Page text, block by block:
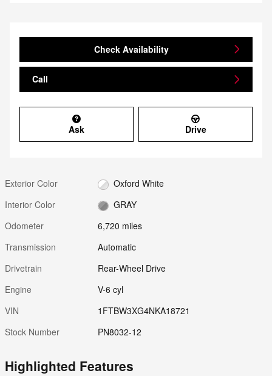
Check Availability
Call
Ask Drive
Exterior Color
Oxford White
Interior Color
GRAY
Odometer
6,720 miles
Transmission
Automatic
Drivetrain
Rear-Wheel Drive
Engine
V-6 cyl
VIN
1FTBW3XG4NKA18721
Stock Number
PN8032-12
Highlighted Features